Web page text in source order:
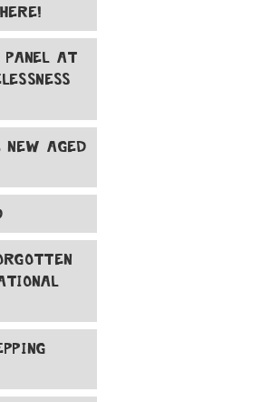
AT
NEW AGED